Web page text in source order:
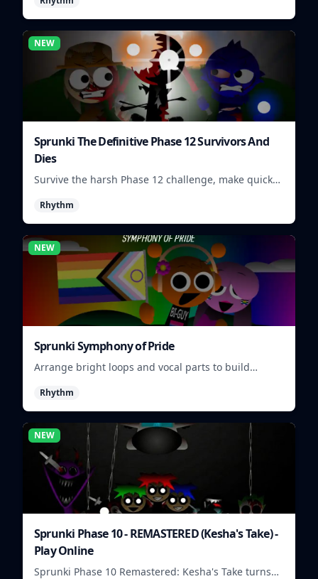
mix quickly.
NEW
Sprunki The Definitive Phase 12 Survivors And
Dies
Survive the harsh Phase 12 challenge, make quick
keeps rising.
Rhythm
NEW
Sprunki Symphony of Pride
Arrange bright loops and vocal parts to build
Rhythm
NEW
Sprunki Phase 10 - REMASTERED (Kesha's Take) -
Play Online
Sprunki Phase 10 Remastered: Kesha's Take turns